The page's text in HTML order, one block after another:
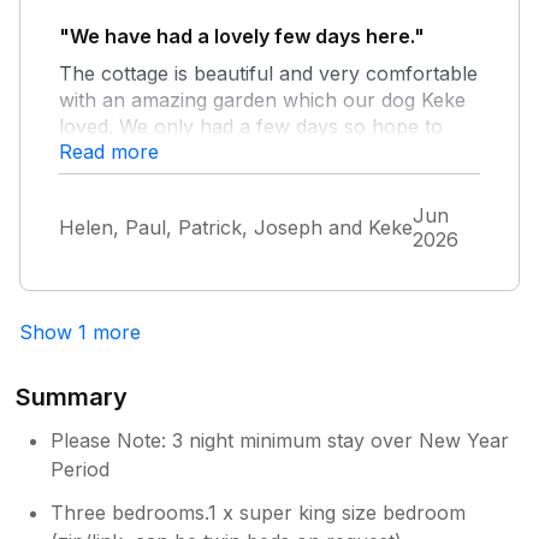
Owner Response:
So pleased you enjoyed the cottage and
its garden and location. The driveway
entrance off road parking area should
accommodate two medium sized cars,
cottage that there is additional off road
the gate. We regularly update the
looking its best.
"We have had a lovely few days here."
The cottage is beautiful and very comfortable
with an amazing garden which our dog Keke
loved. We only had a few days so hope to
return for longer next time.
Read more
Helen, Paul, Patrick, Joseph and KekeJun
2026
Show 1 more
Summary
Please Note: 3 night minimum stay over New Year
Period
Three bedrooms.1 x super king size bedroom